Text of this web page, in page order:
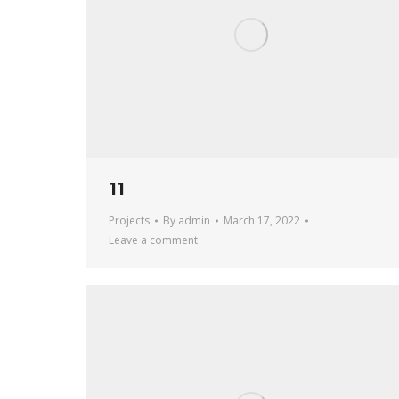
11
Projects By admin
March 17, 2022
Leave a comment